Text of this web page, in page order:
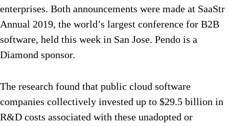
enterprises. Both announcements were made at SaaStr
Annual 2019, the world’s largest conference for B2B
software, held this week in San Jose. Pendo is a
Diamond sponsor.
The research found that public cloud software
companies collectively invested up to $29.5 billion in
R&D costs associated with these unadopted or